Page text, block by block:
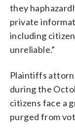
they
private
including
unreliable.”
Plaintiffs
during the
citizens face a
purged from